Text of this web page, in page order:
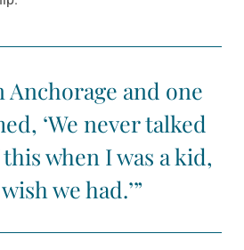
Anchorage and one
‘We never talked
when I was a kid,
we had.’”